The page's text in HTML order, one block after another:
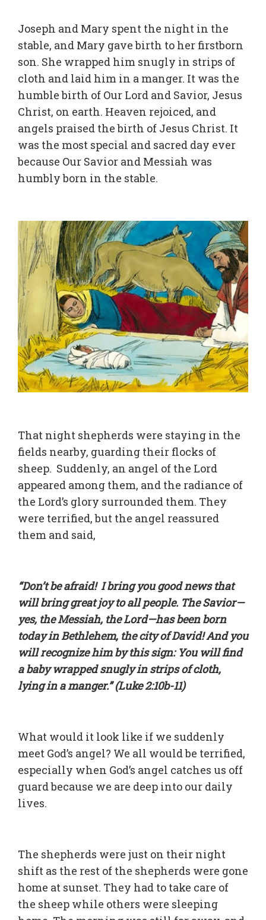
Joseph and Mary spent the night in the
stable, and Mary gave birth to her firstborn
son. She wrapped him snugly in strips of
cloth and laid him in a manger. It was the
humble birth of Our Lord and Savior, Jesus
Christ, on earth. Heaven rejoiced, and
angels praised the birth of Jesus Christ. It
was the most special and sacred day ever
because Our Savior and Messiah was
humbly born in the stable.
That night shepherds were staying in the
fields nearby, guarding their flocks of
sheep. Suddenly, an angel of the Lord
appeared among them, and the radiance of
the Lord’s glory surrounded them. They
were terrified, but the angel reassured
them and said,
“Don’t be afraid! I bring you good news that
will bring great joy to all people. The Savior—
yes, the Messiah, the Lord—has been born
today in Bethlehem, the city of David! And you
will recognize him by this sign: You will find
a baby wrapped snugly in strips of cloth,
lying in a manger.” (Luke 2:10b-11)
What would it look like if we suddenly
meet God’s angel? We all would be terrified,
especially when God’s angel catches us off
guard because we are deep into our daily
lives.
The shepherds were just on their night
shift as the rest of the shepherds were gone
home at sunset. They had to take care of
the sheep while others were sleeping